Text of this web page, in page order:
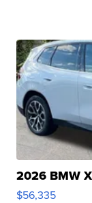
2026 BMW
$56,335